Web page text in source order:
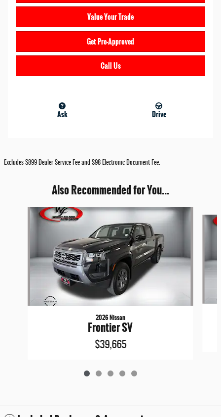
Value Your Trade
Get Pre-Approved
Call Us
Ask Drive
Excludes $899 Dealer Service Fee and $98 Electronic Document Fee.
Also Recommended for You...
Slide 1 of 5
2026 Nissan
Frontier SV
$39,665